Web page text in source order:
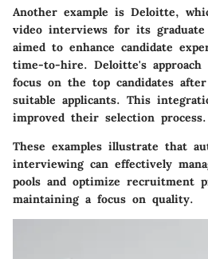
Another example is Deloitte,
video interviews for its
aimed to enhance candidate
time-to-hire. Deloitte's
focus on the top candidates
suitable applicants. This
improved their selection process.
These examples illustrate that
interviewing can effectively
pools and optimize recruitment
maintaining a focus on quality.